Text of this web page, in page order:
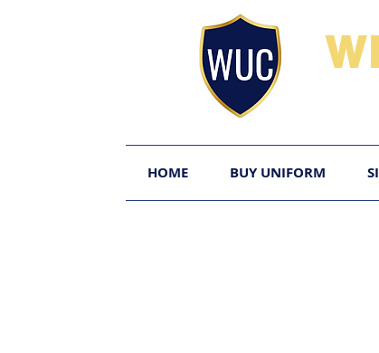
HOME BUY UNIFORM